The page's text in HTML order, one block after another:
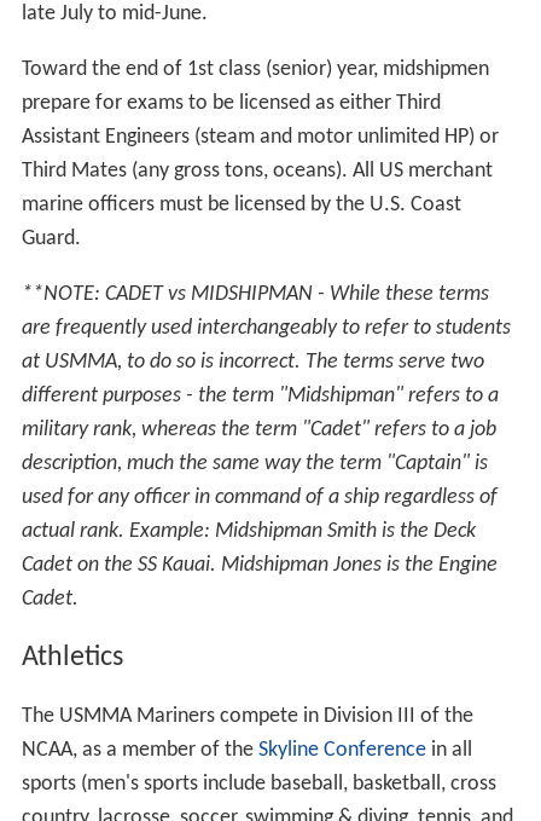
The entire student body is referred to as the Regiment
five companies. The 1st and 2nd Companies form the
1st Battalion, the 3rd and 4th Companies make up the
2nd Battalion, while the Academy Band is the 5th
Company. Company assignment is random, although
candidates with experience of playing a musical
instrument are highly considered for joining the Band
Company.
Department of Public Safety
The USMMA Department of Public Safety is a full-service
law enforcement agency responsible for campus safety
and security. It has mutual-aid agreements with the
nearby Kings Point police and fire departments, and Nass
au County Police Department, as well as investigative
support from theFederal Bureau of Investigation. The
Department Head is assisted by two federal police
guards utilized to meet minimum manning requirements.
Federal police officers, federal guards, and contract
guards wear distinct uniforms and perform access
control, foot and motor patrols, respond to transmitted
fire and security alarms, address safety and security